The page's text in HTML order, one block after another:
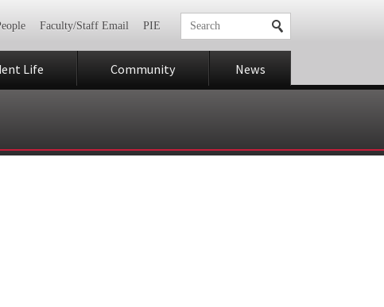
Faculty/Staff Email PIE
Life Community News